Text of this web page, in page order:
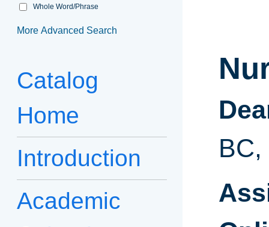
Whole Word/Phrase
More Advanced Search
Catalog
Home
Introduction
Academic